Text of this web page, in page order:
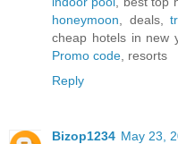
honeymoon , deals,
cheap hotels in new
Promo code , resorts
Reply
Bizop1234 May 23,